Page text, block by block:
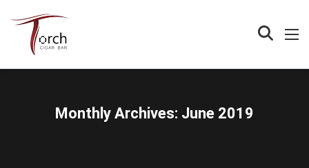
Monthly Archives: June 2019